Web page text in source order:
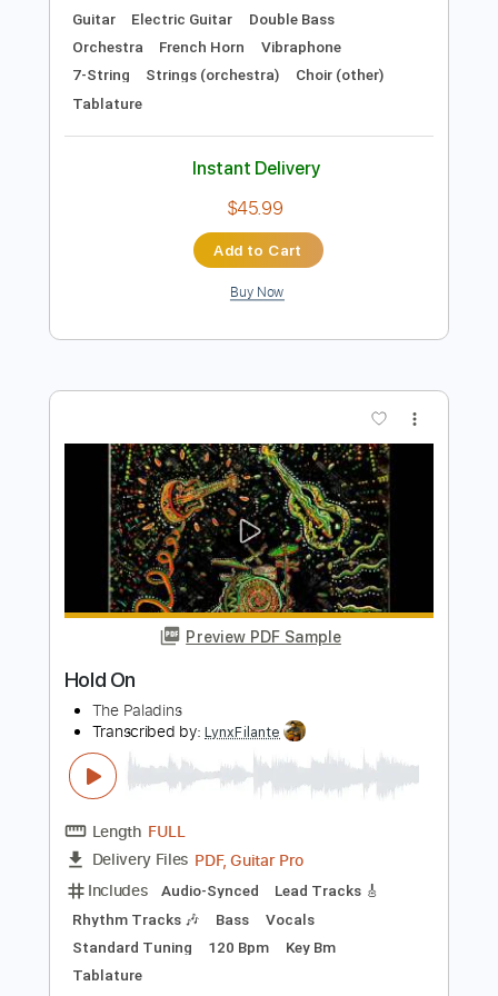
Preview PDF Sample
Old Gods of Asgard - Herald of
Darkness (Alan Wake 2 OST)
Old Gods of Asgard
Transcribed by:TotalTabs
Includes
Lead Tracks 🎸
Rhythm Tracks 🎶
Bass
Drums 🥁 Percussion Inc. Lyrics
Standard Tuning Tuning B E A D G B E
156 Bpm Vocals Audio-Synced
No Capo
Guitar
Electric Guitar
Double Bass
Orchestra
French Horn
Vibraphone
Strings (orchestra)
Choir (other)
Tablature
Instant Delivery
$45.99